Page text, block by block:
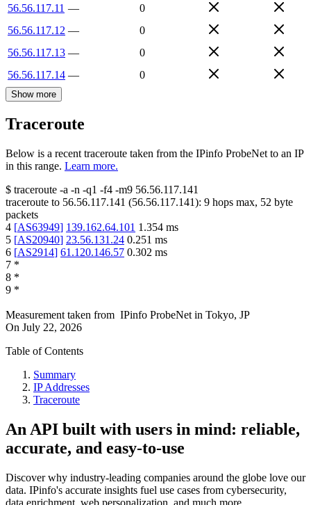
56.56.117.11 —
0
56.56.117.12 —
0
56.56.117.13 —
0
56.56.117.14 — 0
Show more
Traceroute
Below is a recent traceroute taken from the IPinfo ProbeNet to an IP
in this range. Learn more.
$ traceroute -a -n -q1 -f4 -m9 56.56.117.141
traceroute to 56.56.117.141 (56.56.117.141): 9 hops max, 52 byte
packets
4 [AS63949] 139.162.64.101 1.354 ms
5 [AS20940] 23.56.131.24 0.251 ms
6 [AS2914] 61.120.146.57 0.302 ms
7 *
8 *
9 *
Measurement taken from IPinfo ProbeNet in Tokyo, JP
On July 22, 2026
Table of Contents
Summary
IP Addresses
Traceroute
An API built with users in mind: reliable,
accurate, and easy-to-use
Discover why industry-leading companies around the globe love our
data. IPinfo's accurate insights fuel use cases from cybersecurity,